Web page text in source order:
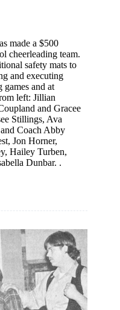
made a $500
cheerleading team.
safety mats to
and executing
games and at
left: Jillian
and Gracee
Stillings, Ava
Coach Abby
Jon Horner,
Hailey Turben,
Dunbar. .